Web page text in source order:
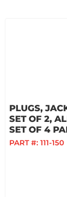
PLUGS,
SET OF 2,
SET OF 4
PART #: 111-150